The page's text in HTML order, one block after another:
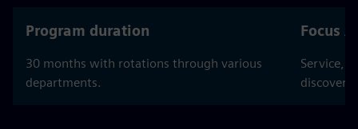
Program duration
30 months with rotations through various
departments.
Focus
Service,
discover